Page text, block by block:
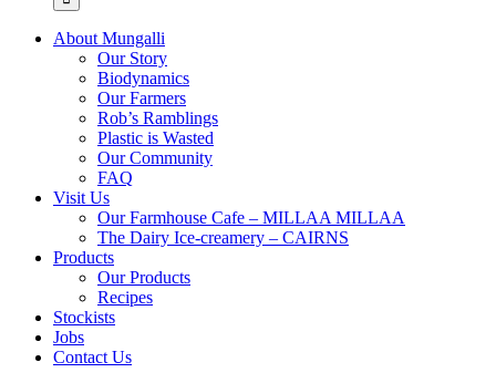
About Mungalli
Our Story
Biodynamics
Our Farmers
Rob’s Ramblings
Plastic is Wasted
Our Community
FAQ
Visit Us
Our Farmhouse Cafe – MILLAA MILLAA
The Dairy Ice-creamery – CAIRNS
Products
Our Products
Recipes
Stockists
Jobs
Contact Us